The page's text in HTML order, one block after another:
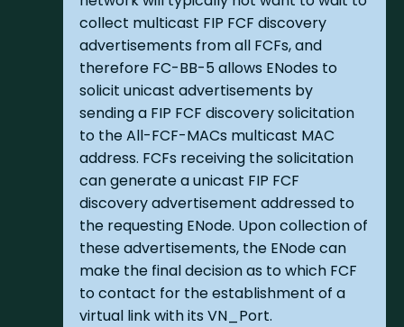
collect multicast FIP FCF discovery
advertisements from all FCFs, and
therefore FC-BB-5 allows ENodes to
solicit unicast advertisements by
sending a FIP FCF discovery solicitation
to the All-FCF-MACs multicast MAC
address. FCFs receiving the solicitation
can generate a unicast FIP FCF
discovery advertisement addressed to
the requesting ENode. Upon collection of
these advertisements, the ENode can
make the final decision as to which FCF
to contact for the establishment of a
virtual link with its VN_Port.